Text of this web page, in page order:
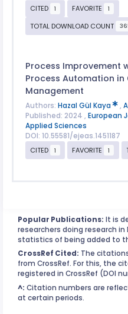
CITED
1 FAVORITE 1
TOTAL DOWNLOAD COUNT
Process Improvement
Process Automation
Management
Authors: Hazal Gül Kaya ,
Published: 2024 , European
Applied Sciences
DOI: 10.55581/ejeas.1451187
CITED
1 FAVORITE 1
Popular Publications: It is
researchers doing research
statistics of being added to
CrossRef Cited: The
from CrossRef. For this, the
registered in CrossRef (DOI
^: Citation numbers are
at certain periods.